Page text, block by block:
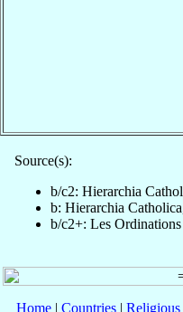
Source(s):
b/c2: Hierarchia
b: Hierarchia
b/c2+: Les
Home| Countries| Religious